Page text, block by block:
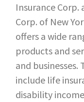
Insurance Corp.
Corp. of New
offers a wide
products and
and businesses.
include life
disability